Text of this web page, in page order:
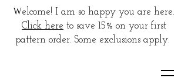
Welcome! I am so happy you are here.
Click here to save 15% on your first
pattern order. Some exclusions apply.